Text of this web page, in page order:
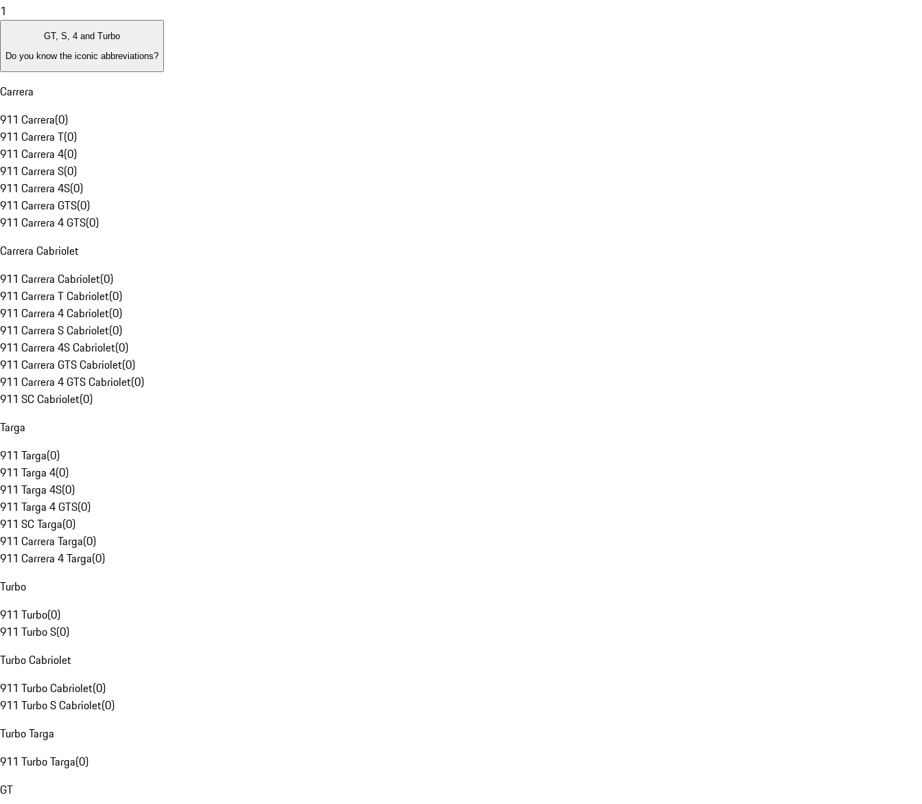
1
GT, S, 4 and Turbo
Do you know the iconic abbreviations?
Carrera
911 Carrera(0)
911 Carrera T(0)
911 Carrera 4(0)
911 Carrera S(0)
911 Carrera 4S(0)
911 Carrera GTS(0)
911 Carrera 4 GTS(0)
Carrera Cabriolet
911 Carrera Cabriolet(0)
911 Carrera T Cabriolet(0)
911 Carrera 4 Cabriolet(0)
911 Carrera S Cabriolet(0)
911 Carrera 4S Cabriolet(0)
911 Carrera GTS Cabriolet(0)
911 Carrera 4 GTS Cabriolet(0)
911 SC Cabriolet(0)
Targa
911 Targa(0)
911 Targa 4(0)
911 Targa 4S(0)
911 Targa 4 GTS(0)
911 SC Targa(0)
911 Carrera Targa(0)
911 Carrera 4 Targa(0)
Turbo
911 Turbo(0)
911 Turbo S(0)
Turbo Cabriolet
911 Turbo Cabriolet(0)
911 Turbo S Cabriolet(0)
Turbo Targa
911 Turbo Targa(0)
GT